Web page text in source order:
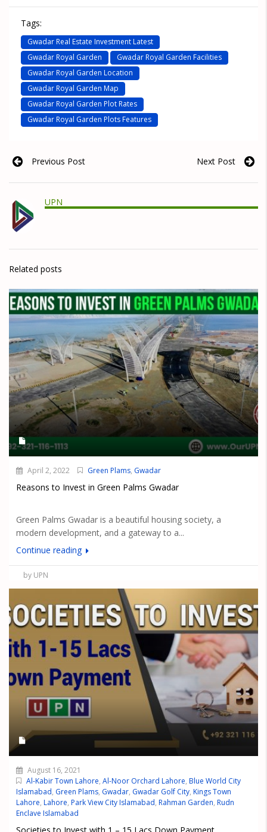
Tags:
Gwadar Real Estate Investment Latest
Gwadar Royal Garden
Gwadar Royal Garden Facilities
Gwadar Royal Garden Location
Gwadar Royal Garden Map
Gwadar Royal Garden Plot Rates
Gwadar Royal Garden Plots Features
Previous Post Next Post
UPN
Related posts
April 2, 2022 Green Plams, Gwadar
Reasons to Invest in Green Palms Gwadar
Green Palms Gwadar is a beautiful housing society, a
modern development, and a gateway to a...
Continue reading
by UPN
August 16, 2021
Al-Kabir Town Lahore, Al-Noor Orchard Lahore, Blue World City
Islamabad, Green Plams, Gwadar, Gwadar Golf City, Kings Town
Lahore, Lahore, Park View City Islamabad, Rahman Garden, Rudn
Enclave Islamabad